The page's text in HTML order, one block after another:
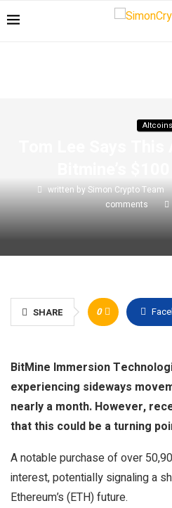
Altcoins
written bySimon Crypto Team
comments
SHARE 0
BitMine Immersion
experiencing sideways
nearly a month. However,
that this could be a turning
A notable purchase of over
interest, potentially signaling a
Ethereum’s (ETH) future.